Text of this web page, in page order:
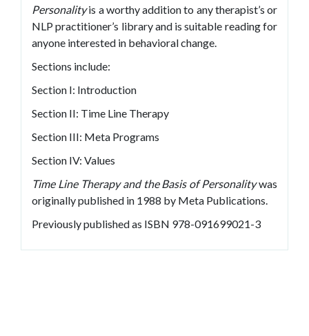
Personalityis a worthy addition to any therapist’s or
NLP practitioner’s library and is suitable reading for
anyone interested in behavioral change.
Sections include:
Section I: Introduction
Section II: Time Line Therapy
Section III: Meta Programs
Section IV: Values
Time Line Therapy and the Basis of Personalitywas
originally published in 1988 by Meta Publications.
Previously published as ISBN 978-091699021-3